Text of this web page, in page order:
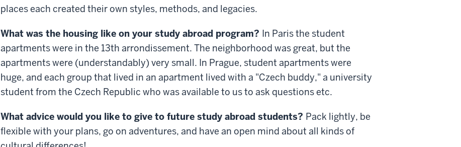
places each created their own styles, methods, and legacies.
What was the housing like on your study abroad program? In Paris the student
apartments were in the 13th arrondissement. The neighborhood was great, but the
apartments were (understandably) very small. In Prague, student apartments were
huge, and each group that lived in an apartment lived with a "Czech buddy," a university
student from the Czech Republic who was available to us to ask questions etc.
What advice would you like to give to future study abroad students? Pack lightly, be
flexible with your plans, go on adventures, and have an open mind about all kinds of